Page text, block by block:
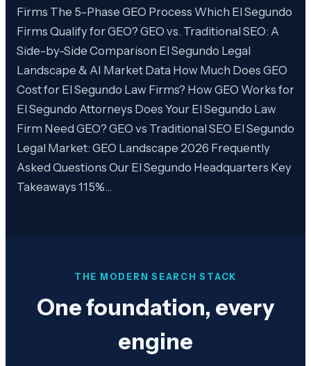
Firms The 5-Phase GEO Process Which El Segundo
Firms Qualify for GEO? GEO vs. Traditional SEO: A
Side-by-Side Comparison El Segundo Legal
Landscape & AI Market Data How Much Does GEO
Cost for El Segundo Law Firms? How GEO Works for
El Segundo Attorneys Does Your El Segundo Law
Firm Need GEO? GEO vs Traditional SEO El Segundo
Legal Market: GEO Landscape 2026 Frequently
Asked Questions Our El Segundo Headquarters Key
Takeaways 115%…
THE MODERN SEARCH STACK
One foundation, every
engine